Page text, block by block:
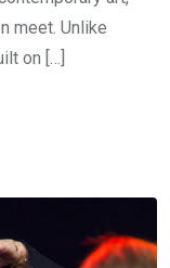
meet. Unlike
on […]